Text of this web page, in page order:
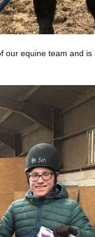
our equine team and